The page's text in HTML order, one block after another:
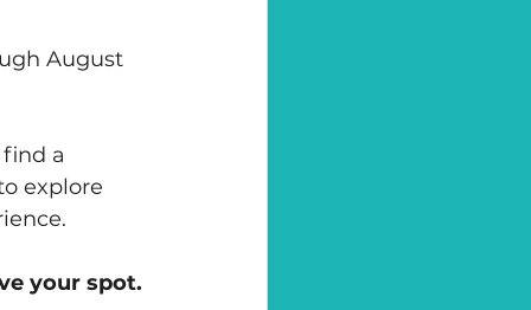
August
a
explore
your spot.